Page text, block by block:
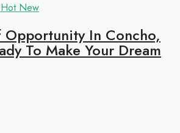
Hot New
Opportunity In Concho,
To Make Your Dream